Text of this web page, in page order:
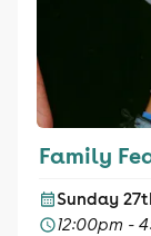
Family
Sunday
12:00pm -